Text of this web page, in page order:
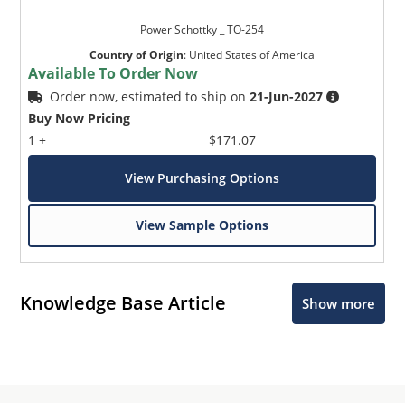
Power Schottky _ TO-254
Country of Origin: United States of America
Available To Order Now
Order now, estimated to ship on21-Jun-2027
Buy Now Pricing
1 +
$171.07
View Purchasing Options
View Sample Options
Knowledge Base Article Show more